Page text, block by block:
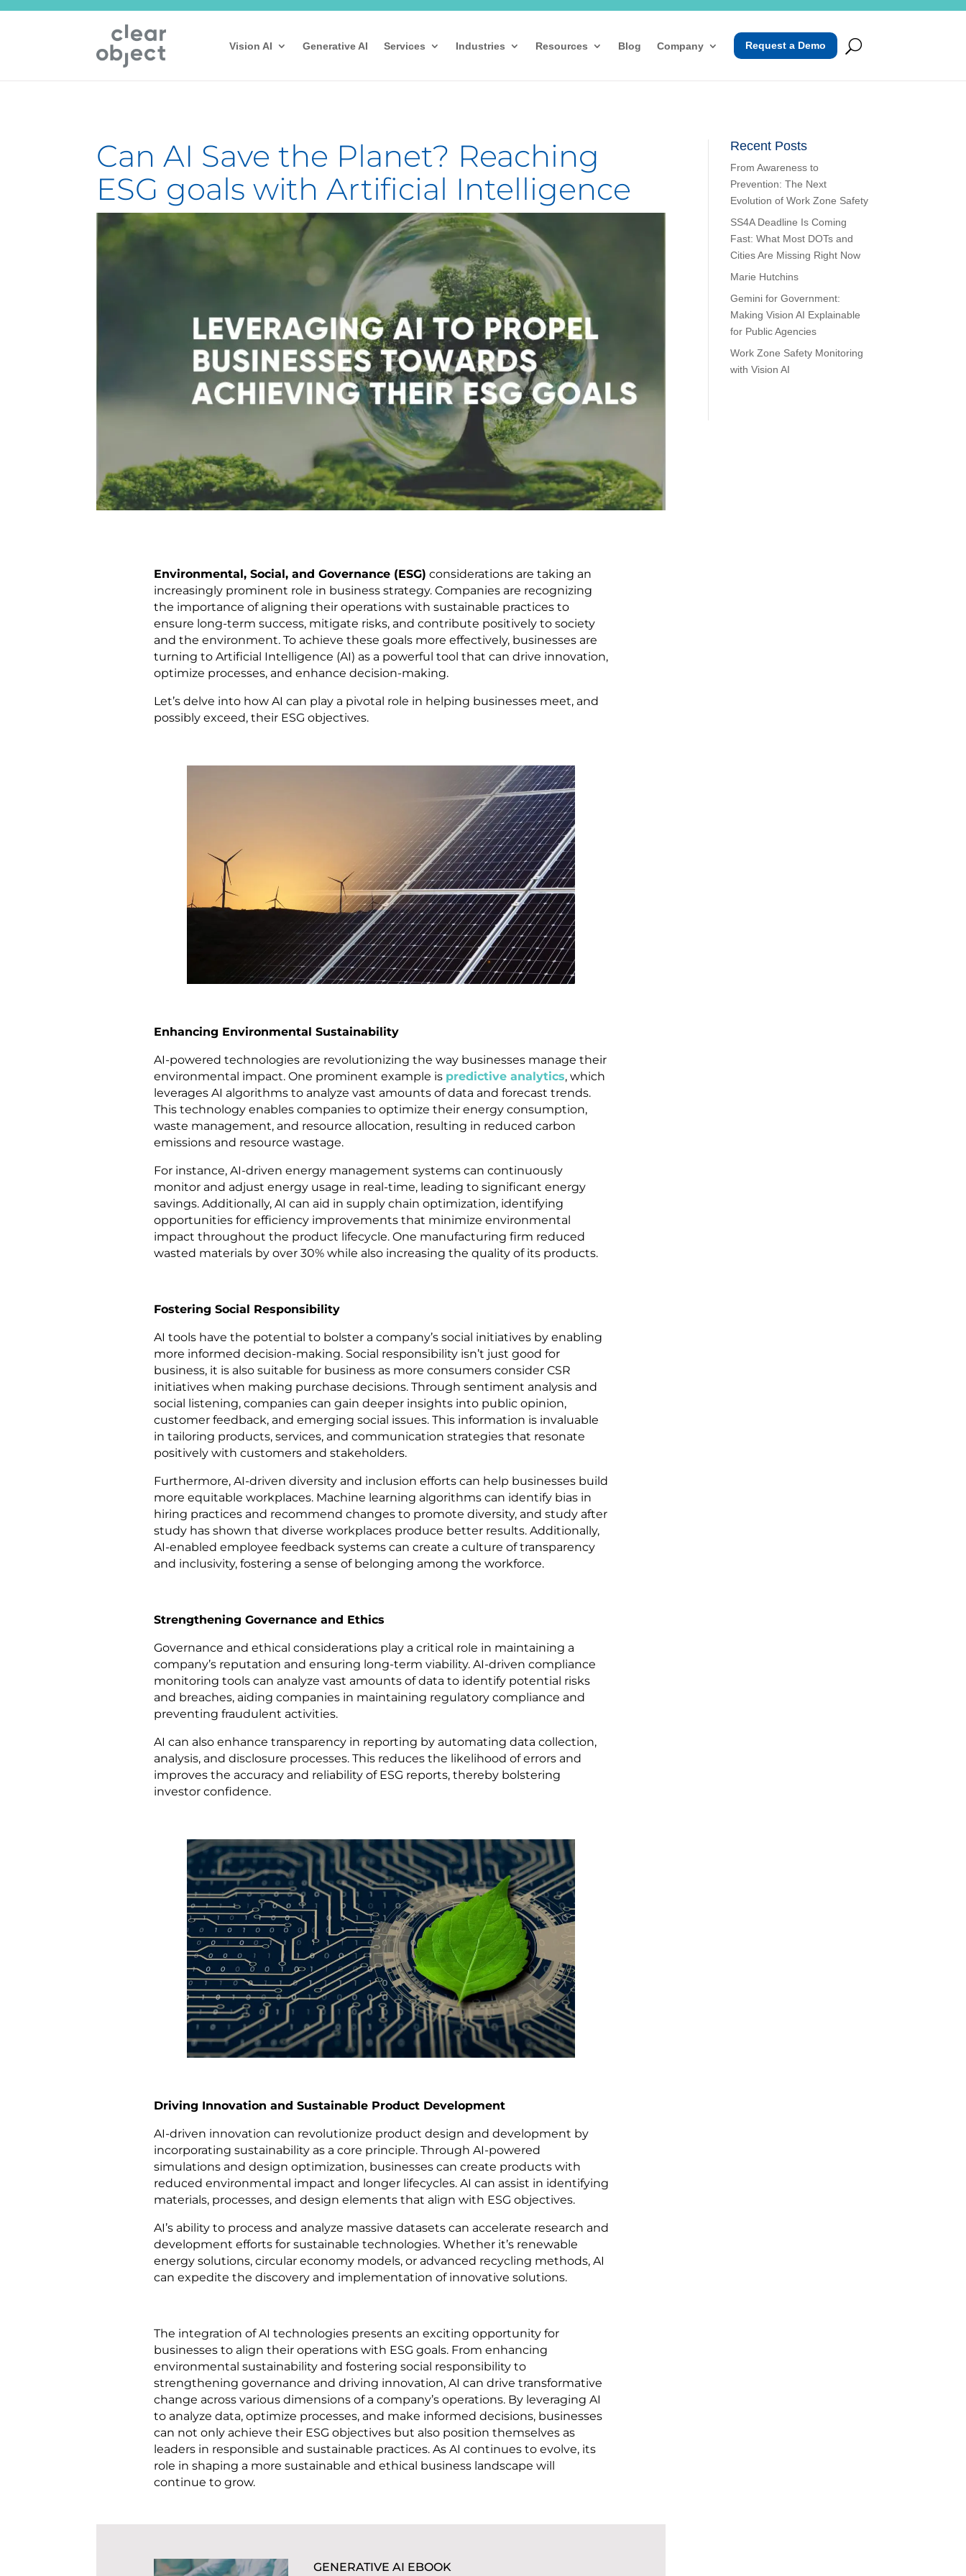
Vision AI Generative AI Services Industries Resources Blog Company Request a Demo
Can AI Save the Planet? Reaching
ESG goals with Artificial Intelligence
Environmental, Social, and Governance (ESG) considerations are taking an
increasingly prominent role in business strategy. Companies are recognizing
the importance of aligning their operations with sustainable practices to
ensure long-term success, mitigate risks, and contribute positively to society
and the environment. To achieve these goals more effectively, businesses are
turning to Artificial Intelligence (AI) as a powerful tool that can drive innovation,
optimize processes, and enhance decision-making.
Let’s delve into how AI can play a pivotal role in helping businesses meet, and
possibly exceed, their ESG objectives.
Enhancing Environmental Sustainability
AI-powered technologies are revolutionizing the way businesses manage their
environmental impact. One prominent example is predictive analytics, which
leverages AI algorithms to analyze vast amounts of data and forecast trends.
This technology enables companies to optimize their energy consumption,
waste management, and resource allocation, resulting in reduced carbon
emissions and resource wastage.
For instance, AI-driven energy management systems can continuously
monitor and adjust energy usage in real-time, leading to significant energy
savings. Additionally, AI can aid in supply chain optimization, identifying
opportunities for efficiency improvements that minimize environmental
impact throughout the product lifecycle. One manufacturing firm reduced
wasted materials by over 30% while also increasing the quality of its products.
Fostering Social Responsibility
AI tools have the potential to bolster a company’s social initiatives by enabling
more informed decision-making. Social responsibility isn’t just good for
business, it is also suitable for business as more consumers consider CSR
initiatives when making purchase decisions. Through sentiment analysis and
social listening, companies can gain deeper insights into public opinion,
customer feedback, and emerging social issues. This information is invaluable
in tailoring products, services, and communication strategies that resonate
positively with customers and stakeholders.
Furthermore, AI-driven diversity and inclusion efforts can help businesses build
more equitable workplaces. Machine learning algorithms can identify bias in
hiring practices and recommend changes to promote diversity, and study after
study has shown that diverse workplaces produce better results. Additionally,
AI-enabled employee feedback systems can create a culture of transparency
and inclusivity, fostering a sense of belonging among the workforce.
Strengthening Governance and Ethics
Governance and ethical considerations play a critical role in maintaining a
company’s reputation and ensuring long-term viability. AI-driven compliance
monitoring tools can analyze vast amounts of data to identify potential risks
and breaches, aiding companies in maintaining regulatory compliance and
preventing fraudulent activities.
AI can also enhance transparency in reporting by automating data collection,
analysis, and disclosure processes. This reduces the likelihood of errors and
improves the accuracy and reliability of ESG reports, thereby bolstering
investor confidence.
Driving Innovation and Sustainable Product Development
AI-driven innovation can revolutionize product design and development by
incorporating sustainability as a core principle. Through AI-powered
simulations and design optimization, businesses can create products with
reduced environmental impact and longer lifecycles. AI can assist in identifying
materials, processes, and design elements that align with ESG objectives.
AI’s ability to process and analyze massive datasets can accelerate research and
development efforts for sustainable technologies. Whether it’s renewable
energy solutions, circular economy models, or advanced recycling methods, AI
can expedite the discovery and implementation of innovative solutions.
The integration of AI technologies presents an exciting opportunity for
businesses to align their operations with ESG goals. From enhancing
environmental sustainability and fostering social responsibility to
strengthening governance and driving innovation, AI can drive transformative
change across various dimensions of a company’s operations. By leveraging AI
to analyze data, optimize processes, and make informed decisions, businesses
can not only achieve their ESG objectives but also position themselves as
leaders in responsible and sustainable practices. As AI continues to evolve, its
role in shaping a more sustainable and ethical business landscape will
continue to grow.
GENERATIVE AI EBOOK
Recent Posts
From Awareness to
Prevention: The Next
Evolution of Work Zone Safety
SS4A Deadline Is Coming
Fast: What Most DOTs and
Cities Are Missing Right Now
Marie Hutchins
Gemini for Government:
Making Vision AI Explainable
for Public Agencies
Work Zone Safety Monitoring
with Vision AI